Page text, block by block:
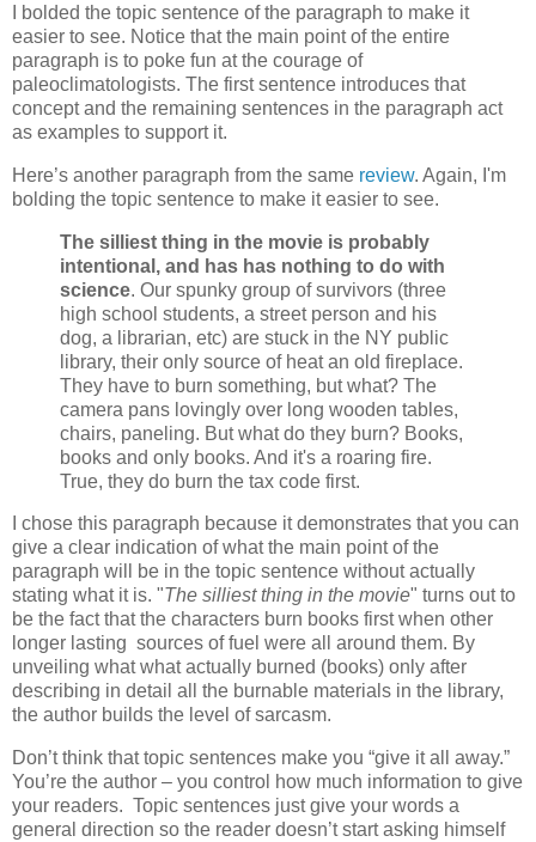
I bolded the topic sentence of the paragraph to make it
easier to see. Notice that the main point of the entire
paragraph is to poke fun at the courage of
paleoclimatologists. The first sentence introduces that
concept and the remaining sentences in the paragraph act
as examples to support it.
Here’s another paragraph from the same review. Again, I'm
bolding the topic sentence to make it easier to see.
The silliest thing in the movie is probably
intentional, and has has nothing to do with
science. Our spunky group of survivors (three
high school students, a street person and his
dog, a librarian, etc) are stuck in the NY public
library, their only source of heat an old fireplace.
They have to burn something, but what? The
camera pans lovingly over long wooden tables,
chairs, paneling. But what do they burn? Books,
books and only books. And it's a roaring fire.
True, they do burn the tax code first.
I chose this paragraph because it demonstrates that you can
give a clear indication of what the main point of the
paragraph will be in the topic sentence without actually
stating what it is. "The silliest thing in the movie" turns out to
be the fact that the characters burn books first when other
longer lasting sources of fuel were all around them. By
unveiling what what actually burned (books) only after
describing in detail all the burnable materials in the library,
the author builds the level of sarcasm.
Don’t think that topic sentences make you “give it all away.”
You’re the author – you control how much information to give
your readers. Topic sentences just give your words a
general direction so the reader doesn’t start asking himself